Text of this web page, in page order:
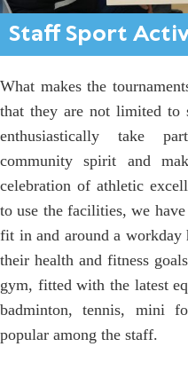
Staff Sport
What makes the
that they are not limited
enthusiastically take
community spirit and
celebration of athletic
to use the facilities, we
fit in and around a workday
their health and fitness
gym, fitted with the latest
badminton, tennis, mini
popular among the staff.